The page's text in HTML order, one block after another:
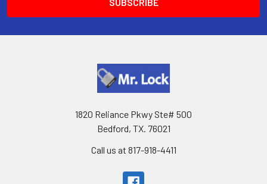
1820 Reliance Pkwy Ste# 500
Bedford, TX. 76021
Call us at 817-918-4411